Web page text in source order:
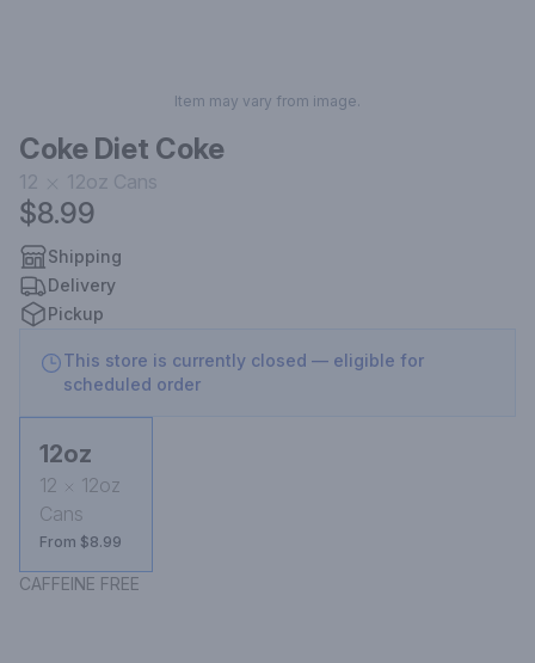
Item may vary from image.
Coke Diet Coke
12 12oz Cans
$8.99
Shipping
Delivery
Pickup
This store is currently closed — eligible for
scheduled order
12oz
12
12oz
Cans
From $8.99
CAFFEINE FREE